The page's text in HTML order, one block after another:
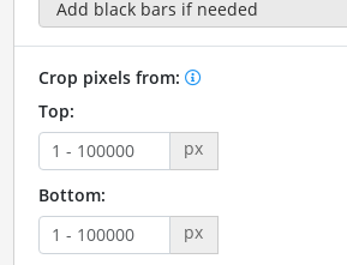
Crop pixels from:
Top:
px
Bottom:
px